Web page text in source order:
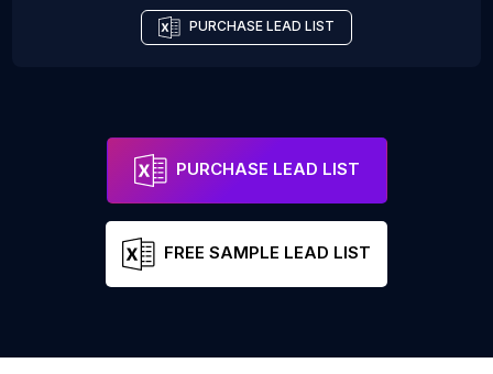
PURCHASE LEAD LIST
PURCHASE LEAD LIST
FREE SAMPLE LEAD LIST